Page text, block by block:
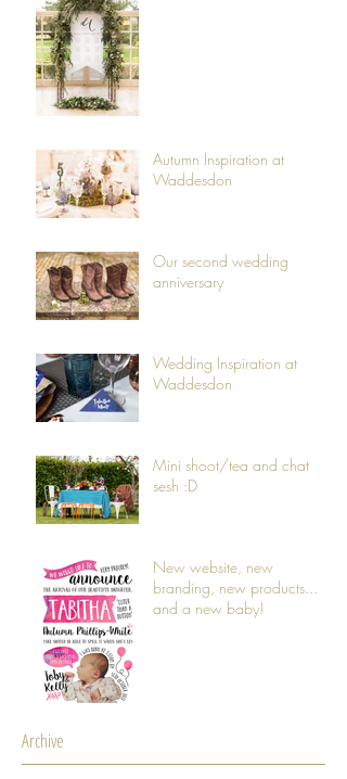
Autumn Inspiration at
Waddesdon
Our second wedding
anniversary
Wedding Inspiration at
Waddesdon
Mini shoot/tea and chat
sesh :D
New website, new
branding, new products...
and a new baby!
Archive